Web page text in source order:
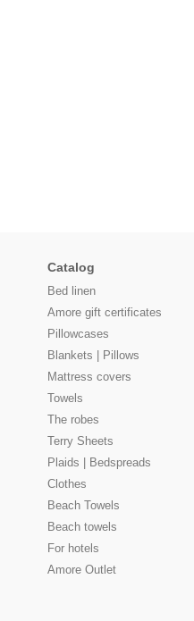
Catalog
Bed linen
Amore gift certificates
Pillowcases
Blankets | Pillows
Mattress covers
Towels
The robes
Terry Sheets
Plaids | Bedspreads
Clothes
Beach Towels
Beach towels
For hotels
Amore Outlet